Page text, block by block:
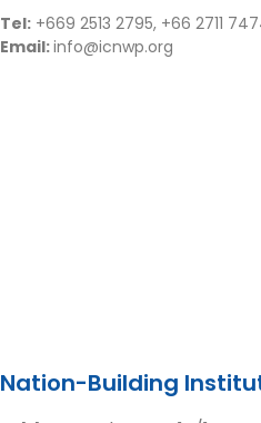
Tel: +669 2513 2795, +66 2711
Email:info@icnwp.org
Nation-Building